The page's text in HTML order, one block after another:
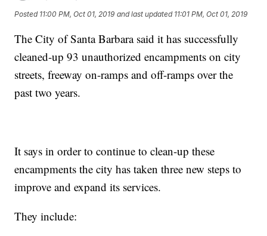
Posted 11:00 PM, Oct 01, 2019 and last updated 11:01 PM, Oct 01, 2019
The City of Santa Barbara said it has successfully
cleaned-up 93 unauthorized encampments on city
streets, freeway on-ramps and off-ramps over the
past two years.
It says in order to continue to clean-up these
encampments the city has taken three new steps to
improve and expand its services.
They include: